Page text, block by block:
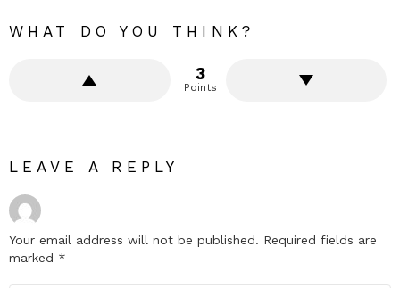
WHAT DO YOU THINK?
3
Points
LEAVE A REPLY
Your email address will not be published. Required fields are
marked *